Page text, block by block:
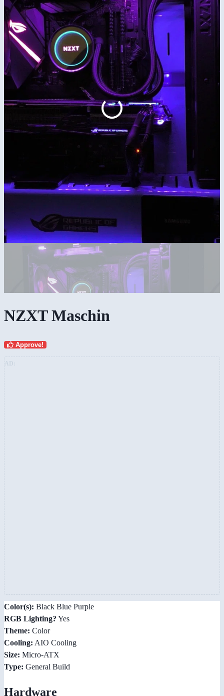
NZXT Maschin
Approve!
Color(s): Black Blue Purple
RGB Lighting? Yes
Theme: Color
Cooling: AIO Cooling
Size: Micro-ATX
Type: General Build
Hardware